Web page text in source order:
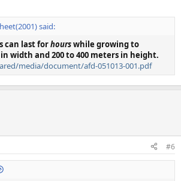
said:
can last forhourswhile growing to
width and 200 to 400 meters in height.
media/document/afd-051013-001.pdf
#6